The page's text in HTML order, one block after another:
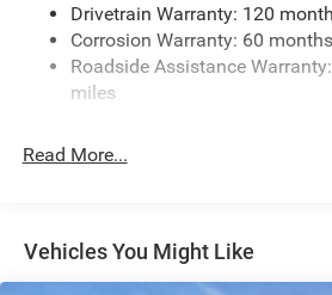
HD Gas-Pressurized Shock
Front And Rear Anti-Roll Bars
HD Suspension
Single Stainless Steel Exhaust
Multi-Link Front Suspension w/
Solid Axle Rear Suspension w/
Drivetrain Warranty: 120
Corrosion Warranty: 60
Roadside Assistance
miles
Read More...
Vehicles You Might Like